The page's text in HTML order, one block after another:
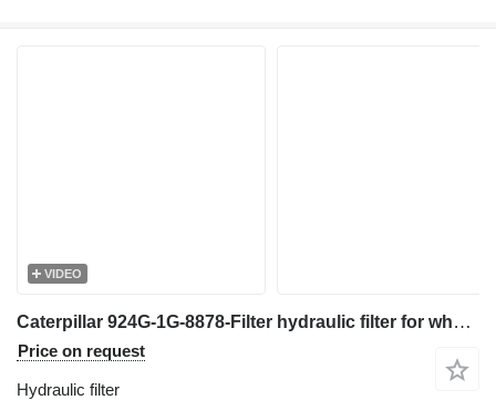
VIDEO
Caterpillar 924G-1G-8878-Filter hydraulic filter for wheel loader
Price on request
Hydraulic filter